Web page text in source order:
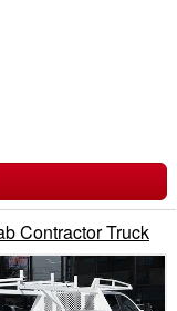
Contractor Truck